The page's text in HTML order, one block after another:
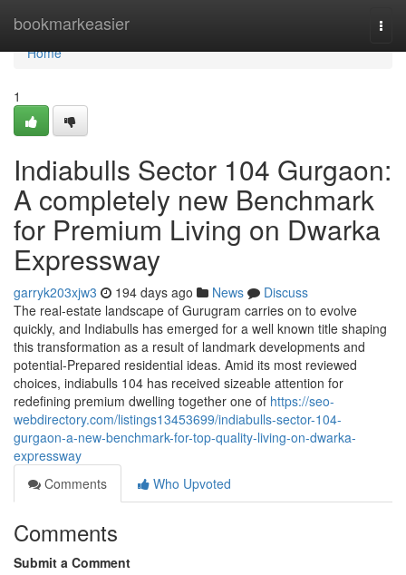
bookmarkeasier
Home
Home
1
Indiabulls Sector 104 Gurgaon:
A completely new Benchmark
for Premium Living on Dwarka
Expressway
garryk203xjw3 194 days ago News
Discuss
The real-estate landscape of Gurugram carries on to evolve
quickly, and Indiabulls has emerged for a well known title shaping
this transformation as a result of landmark developments and
potential-Prepared residential ideas. Amid its most reviewed
choices, indiabulls 104 has received sizeable attention for
redefining premium dwelling together one of https://seo-
webdirectory.com/listings13453699/indiabulls-sector-104-
gurgaon-a-new-benchmark-for-top-quality-living-on-dwarka-
expressway
Comments
Who Upvoted
Comments
Submit a Comment